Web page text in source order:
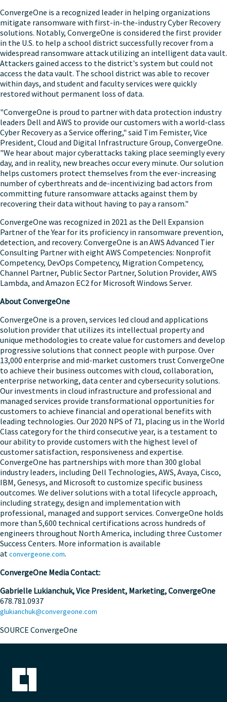
ConvergeOne is a recognized leader in helping organizations
mitigate ransomware with first-in-the-industry Cyber Recovery
solutions. Notably, ConvergeOne is considered the first provider
in the U.S. to help a school district successfully recover from a
widespread ransomware attack utilizing an intelligent data vault.
Attackers gained access to the district's system but could not
access the data vault. The school district was able to recover
within days, and student and faculty services were quickly
restored without permanent loss of data.
"ConvergeOne is proud to partner with data protection industry
leaders Dell and AWS to provide our customers with a world-class
Cyber Recovery as a Service offering," said Tim Femister, Vice
President, Cloud and Digital Infrastructure Group, ConvergeOne.
"We hear about major cyberattacks taking place seemingly every
day, and in reality, new breaches occur every minute. Our solution
helps customers protect themselves from the ever-increasing
number of cyberthreats and de-incentivizing bad actors from
committing future ransomware attacks against them by
recovering their data without having to pay a ransom."
ConvergeOne was recognized in 2021 as the Dell Expansion
Partner of the Year for its proficiency in ransomware prevention,
detection, and recovery. ConvergeOne is an AWS Advanced Tier
Consulting Partner with eight AWS Competencies: Nonprofit
Competency, DevOps Competency, Migration Competency,
Channel Partner, Public Sector Partner, Solution Provider, AWS
Lambda, and Amazon EC2 for Microsoft Windows Server.
About ConvergeOne
ConvergeOne is a proven, services led cloud and applications
solution provider that utilizes its intellectual property and
unique methodologies to create value for customers and develop
progressive solutions that connect people with purpose. Over
13,000 enterprise and mid-market customers trust ConvergeOne
to achieve their business outcomes with cloud, collaboration,
enterprise networking, data center and cybersecurity solutions.
Our investments in cloud infrastructure and professional and
managed services provide transformational opportunities for
customers to achieve financial and operational benefits with
leading technologies. Our 2020 NPS of 71, placing us in the World
Class category for the third consecutive year, is a testament to
our ability to provide customers with the highest level of
customer satisfaction, responsiveness and expertise.
ConvergeOne has partnerships with more than 300 global
industry leaders, including Dell Technologies, AWS, Avaya, Cisco,
IBM, Genesys, and Microsoft to customize specific business
outcomes. We deliver solutions with a total lifecycle approach,
including strategy, design and implementation with
professional, managed and support services. ConvergeOne holds
more than 5,600 technical certifications across hundreds of
engineers throughout North America, including three Customer
Success Centers. More information is available
atconvergeone.com.
ConvergeOne Media Contact:
Gabrielle Lukianchuk,Vice President, Marketing, ConvergeOne
678.781.0937
glukianchuk@convergeone.com
SOURCE ConvergeOne